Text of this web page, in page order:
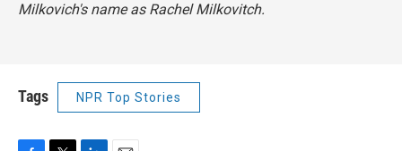
Milkovich's name as Rachel Milkovitch.
Tags NPR Top Stories